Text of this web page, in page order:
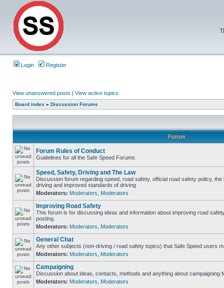
Login Register
View unanswered posts | View active topics
Board index » Discussion Forums
Forum
Forum Rules of Conduct
Guidelines for all the Safe Speed Forums.
Speed, Safety, Driving and The Law
Discussion forum regarding speed, road safety, official road safety policy,
driving and improved standards of driving
Moderators: Moderators Moderators
Improving Road Safety
This forum is for discussing ideas and information about improving road
posting.
Moderators: Moderators Moderators
General Chat
Any other subjects (non-driving / road safety topics) that Safe Speed users
Moderators: Moderators Moderators
Campaigning
Discussion about ideas, contacts, methods and anything about campaigning
Moderators: Moderators Moderators